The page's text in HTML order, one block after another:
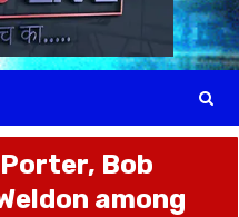
Bob
among